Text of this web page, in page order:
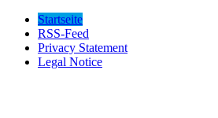
Startseite
RSS-Feed
Privacy Statement
Legal Notice